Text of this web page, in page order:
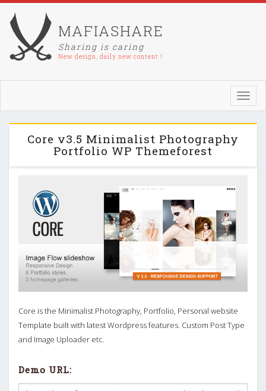
MAFIASHARE
Sharing is caring
New design, daily new content !
Core v3.5 Minimalist Photography
Portfolio WP Themeforest
Core is the Minimalist Photography, Portfolio, Personal website
Template built with latest Wordpress features. Custom Post Type
and Image Uploader etc.
Demo URL: